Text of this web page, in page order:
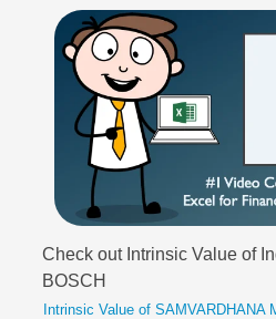
Check out Intrinsic Value of
BOSCH
Intrinsic Value of SAMVARDHANA